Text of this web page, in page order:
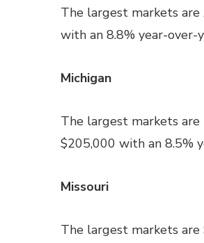
The largest markets are
with an 8.8% year-over-
Michigan
The largest markets are
$205,000 with an 8.5%
Missouri
The largest markets are